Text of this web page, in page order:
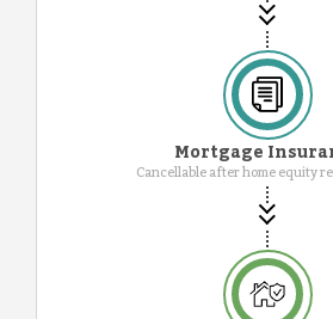
Mortgage
Cancellable after home equity